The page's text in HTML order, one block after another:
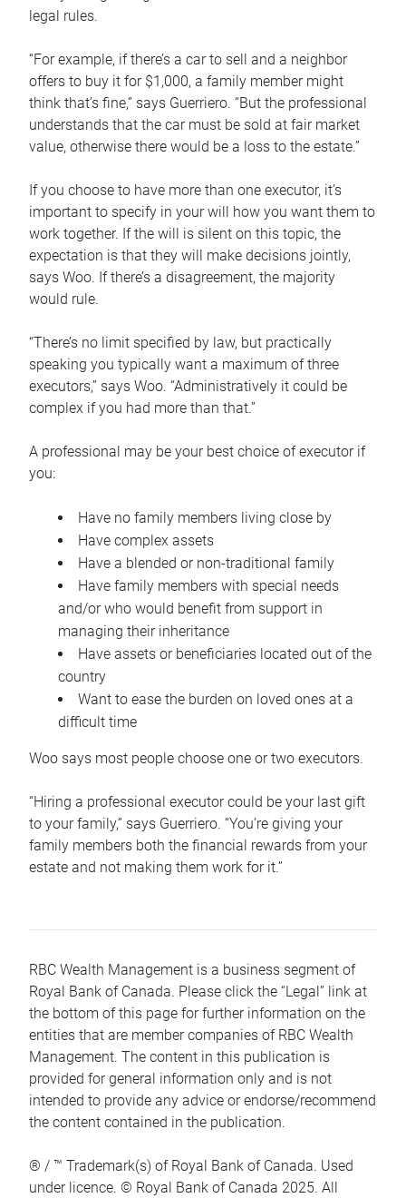
legal rules.
“For example, if there’s a car to sell and a neighbor
offers to buy it for $1,000, a family member might
think that’s fine,” says Guerriero. “But the professional
understands that the car must be sold at fair market
value, otherwise there would be a loss to the estate.”
If you choose to have more than one executor, it’s
important to specify in your will how you want them to
work together. If the will is silent on this topic, the
expectation is that they will make decisions jointly,
says Woo. If there’s a disagreement, the majority
would rule.
“There’s no limit specified by law, but practically
speaking you typically want a maximum of three
executors,” says Woo. “Administratively it could be
complex if you had more than that.”
A professional may be your best choice of executor if
you:
Have no family members living close by
Have complex assets
Have a blended or non-traditional family
Have family members with special needs
and/or who would benefit from support in
managing their inheritance
Have assets or beneficiaries located out of the
country
Want to ease the burden on loved ones at a
difficult time
Woo says most people choose one or two executors.
“Hiring a professional executor could be your last gift
to your family,” says Guerriero. “You’re giving your
family members both the financial rewards from your
estate and not making them work for it.”
RBC Wealth Management is a business segment of
Royal Bank of Canada. Please click the “Legal” link at
the bottom of this page for further information on the
entities that are member companies of RBC Wealth
Management. The content in this publication is
provided for general information only and is not
intended to provide any advice or endorse/recommend
the content contained in the publication.
® / ™ Trademark(s) of Royal Bank of Canada. Used
under licence. © Royal Bank of Canada 2025. All